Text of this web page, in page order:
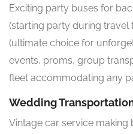
Exciting party buses for
(starting party during travel
(ultimate choice for
events, proms, group
fleet accommodating any
Wedding
Vintage car service